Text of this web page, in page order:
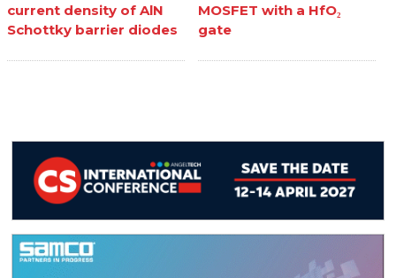
current density of AlN
Schottky barrier diodes
MOSFET with a HfO₂
gate